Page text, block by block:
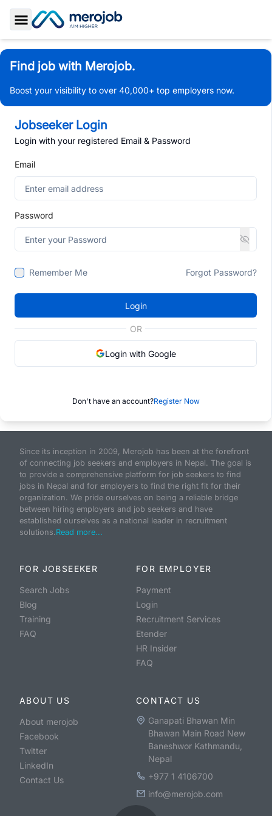
Toggle Sidebar
Find job with Merojob.
Boost your visibility to over 40,000+ top employers now.
Jobseeker Login
Login with your registered Email & Password
Email
Password
Remember Me Forgot Password?
Login
OR
Login with Google
Don't have an account?Register Now
Since its inception in 2009, Merojob has been at the forefront
of connecting job seekers and employers in Nepal. The goal is
to provide a comprehensive platform for job seekers to find
jobs in Nepal and for employers to find the right fit for their
organization. We pride ourselves on being a reliable bridge
between hiring employers and job seekers and have
established ourselves as a national leader in recruitment
solutions.Read more...
FOR JOBSEEKER
Search Jobs
Blog
Training
FAQ
FOR EMPLOYER
Payment
Login
Recruitment Services
Etender
HR Insider
FAQ
ABOUT US
About merojob
Facebook
Twitter
LinkedIn
Contact Us
CONTACT US
Ganapati Bhawan Min
Bhawan Main Road New
Baneshwor Kathmandu,
Nepal
+977 1 4106700
info@merojob.com